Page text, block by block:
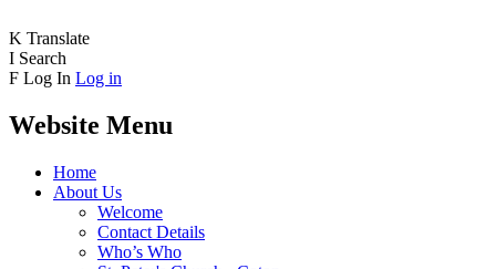
K Translate
I Search
F Log In Log in
Website Menu
Home
About Us
Welcome
Contact Details
Who’s Who